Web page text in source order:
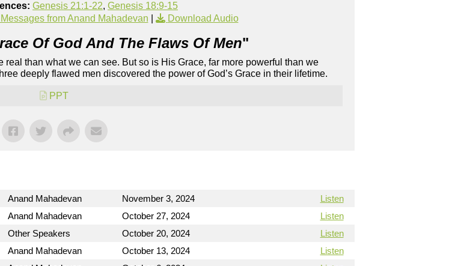
Genesis 21:1-22, Genesis 18:9-15
from Anand Mahadevan Download Audio
Of God And The Flaws Of Men"
than what we can see. But so is His Grace, far more powerful than we
deeply flawed men discovered the power of God’s Grace in their lifetime.
PPT
Anand Mahadevan November 3, 2024
Listen
Anand Mahadevan October 27, 2024
Listen
Other Speakers October 20, 2024
Listen
Anand Mahadevan October 13, 2024
Listen